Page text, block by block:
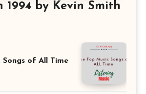
1994 by Kevin Smith
Songs of All Time